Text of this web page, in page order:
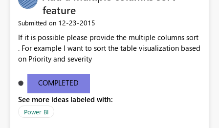
feature
Submitted on ‎12-23-2015
If it is possible please provide the multiple columns sort
. For example I want to sort the table visualization based
on Priority and severity
COMPLETED
See more ideas labeled with:
Power BI